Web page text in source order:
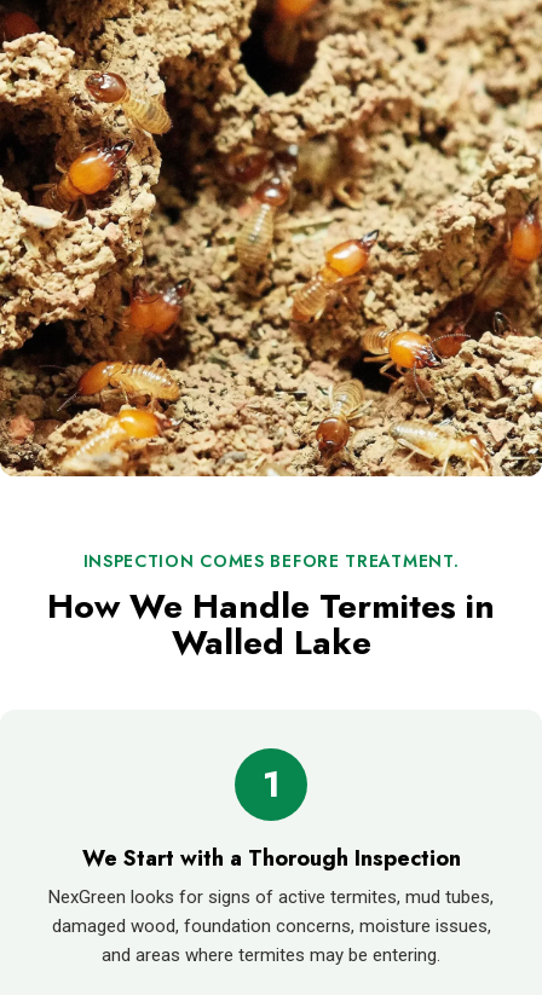
INSPECTION COMES BEFORE TREATMENT.
How We Handle Termites in
Walled Lake
1
We Start with a Thorough Inspection
NexGreen looks for signs of active termites, mud tubes,
damaged wood, foundation concerns, moisture issues,
and areas where termites may be entering.